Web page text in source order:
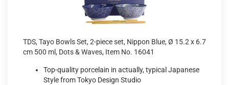
TDS, Tayo Bowls Set, 2-piece set, Nippon Blue, Ø 15.2 x 6.7
cm 500 ml, Dots & Waves, Item No. 16041
Top-quality porcelain in actually, typical Japanese
Style from Tokyo Design Studio